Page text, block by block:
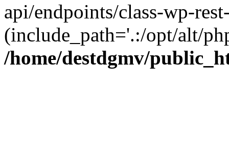
api/endpoints/class-wp-
(include_path='.:/opt/alt/
/home/destdgmv/